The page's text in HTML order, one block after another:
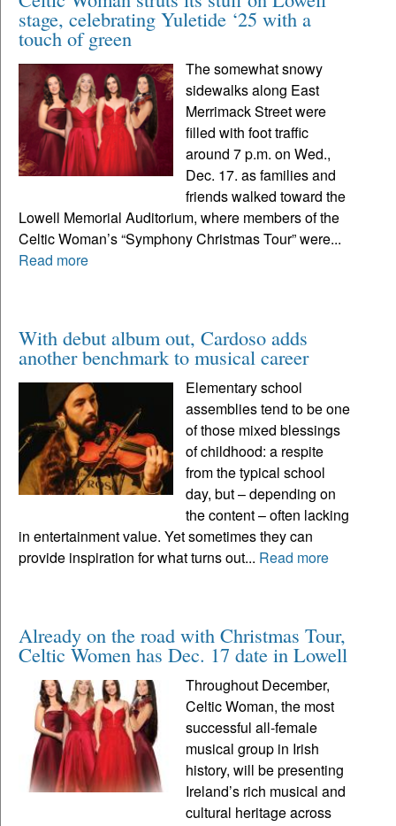
stage, celebrating Yuletide ‘25 with a
touch of green
The somewhat snowy
sidewalks along East
Merrimack Street were
filled with foot traffic
around 7 p.m. on Wed.,
Dec. 17. as families and
friends walked toward the
Lowell Memorial Auditorium, where members of the
Celtic Woman’s “Symphony Christmas Tour” were...
Read more
With debut album out, Cardoso adds
another benchmark to musical career
Elementary school
assemblies tend to be one
of those mixed blessings
of childhood: a respite
from the typical school
day, but – depending on
the content – often lacking
in entertainment value. Yet sometimes they can
provide inspiration for what turns out... Read more
Already on the road with Christmas Tour,
Celtic Women has Dec. 17 date in Lowell
Throughout December,
Celtic Woman, the most
successful all-female
musical group in Irish
history, will be presenting
Ireland’s rich musical and
cultural heritage across